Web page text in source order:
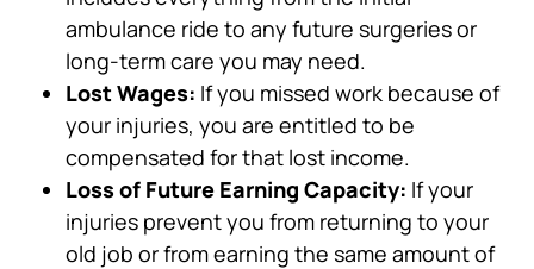
ambulance ride to any future surgeries or
long-term care you may need.
Lost Wages: If you missed work because of
your injuries, you are entitled to be
compensated for that lost income.
Loss of Future Earning Capacity: If your
injuries prevent you from returning to your
old job or from earning the same amount of